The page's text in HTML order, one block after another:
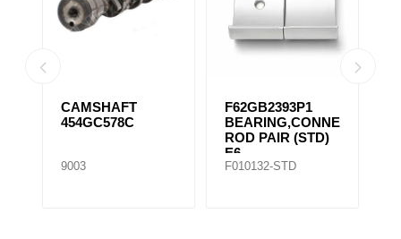
CAMSHAFT
454GC578C
9003
F62GB2393P1
BEARING,CONNECTING
ROD PAIR (STD)
E6
F010132-STD